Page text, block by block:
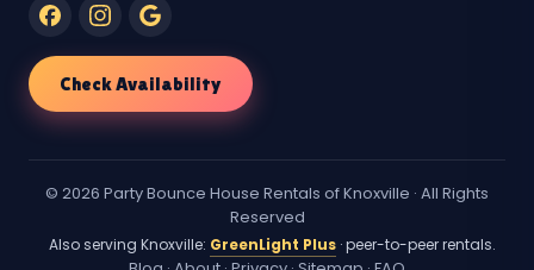
Check Availability
© 2026 Party Bounce House Rentals of Knoxville · All Rights
Reserved
Also serving Knoxville: GreenLight Plus· peer-to-peer rentals.